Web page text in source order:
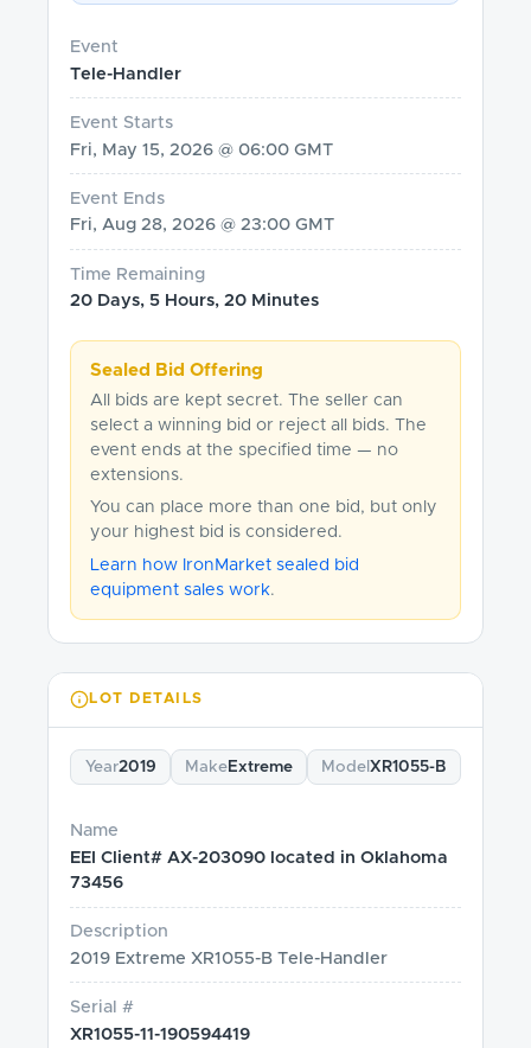
Event
Tele-Handler
Event Starts
Fri, May 15, 2026 @ 06:00 GMT
Event Ends
Fri, Aug 28, 2026 @ 23:00 GMT
Time Remaining
20 Days, 5 Hours, 20 Minutes
Sealed Bid Offering
All bids are kept secret. The seller can
select a winning bid or reject all bids. The
event ends at the specified time — no
extensions.
You can place more than one bid, but only
your highest bid is considered.
Learn how IronMarket sealed bid
equipment sales work.
LOT DETAILS
Year2019 MakeExtreme ModelXR1055-B
Name
EEI Client# AX-203090 located in Oklahoma
73456
Description
2019 Extreme XR1055-B Tele-Handler
Serial #
XR1055-11-190594419